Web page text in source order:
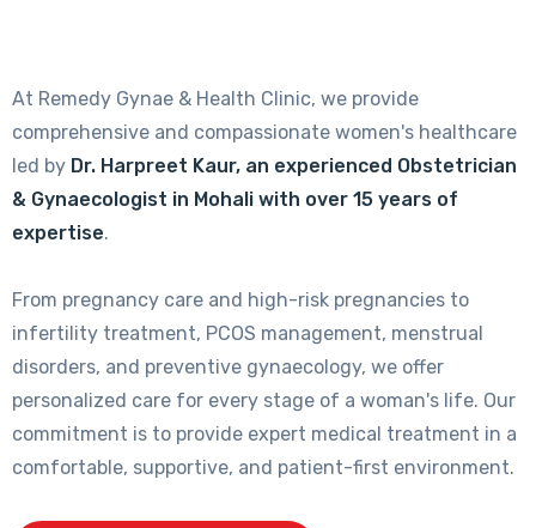
At Remedy Gynae & Health Clinic, we provide
comprehensive and compassionate women's healthcare
led by Dr. Harpreet Kaur, an experienced Obstetrician
& Gynaecologist in Mohali with over 15 years of
expertise.
From pregnancy care and high-risk pregnancies to
infertility treatment, PCOS management, menstrual
disorders, and preventive gynaecology, we offer
personalized care for every stage of a woman's life. Our
commitment is to provide expert medical treatment in a
comfortable, supportive, and patient-first environment.